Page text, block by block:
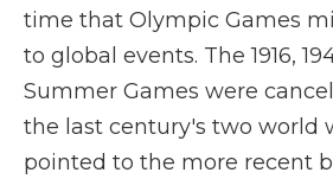
time that Olympic Games
to global events. The 1916,
Summer Games were
the last century's two world
pointed to the more recent